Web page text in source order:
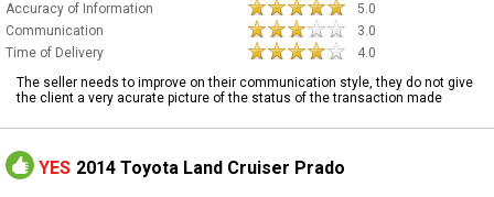
Accuracy of Information
5.0
Communication
3.0
Time of Delivery
4.0
The seller needs to improve on their communication style, they do not give
the client a very acurate picture of the status of the transaction made
YES 2014 Toyota Land Cruiser Prado